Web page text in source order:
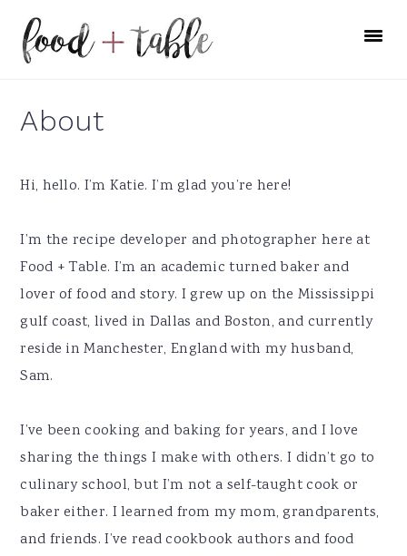
primary
main
primary
About
Hi, hello. I’m Katie. I’m glad you’re here!
I’m the recipe developer and photographer here at
Food + Table. I’m an academic turned baker and
lover of food and story. I grew up on the Mississippi
gulf coast, lived in Dallas and Boston, and currently
reside in Manchester, England with my husband,
Sam.
I’ve been cooking and baking for years, and I love
sharing the things I make with others. I didn’t go to
culinary school, but I’m not a self-taught cook or
baker either. I learned from my mom, grandparents,
and friends. I’ve read cookbook authors and food